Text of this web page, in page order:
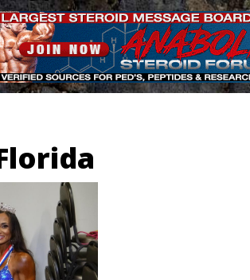
WEBSITE